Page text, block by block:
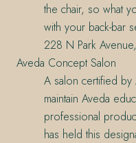
the chair, so what
with your back-bar
228 N Park
Aveda Concept Salon
A salon certified by
maintain Aveda
professional
has held this